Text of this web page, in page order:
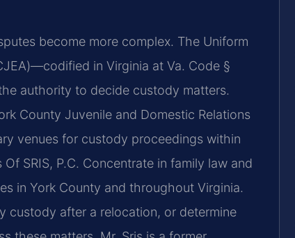
become more complex. The Uniform
in Virginia at Va. Code §
authority to decide custody matters.
County Juvenile and Domestic Relations
venues for custody proceedings within
SRIS, P.C. Concentrate in family law and
in York County and throughout Virginia.
custody after a relocation, or determine